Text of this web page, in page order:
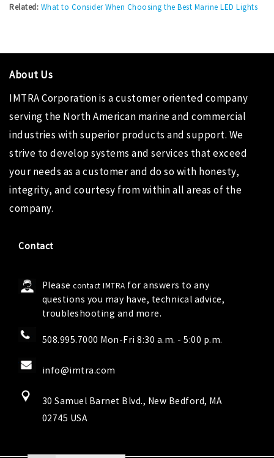
Related: What to Consider When Choosing the Best Marine LED Lights
About Us
IMTRA Corporation is a customer oriented company
serving the North American marine and commercial
industries with superior products and support. We
strive to develop systems and services that exceed
your needs as a customer and do so with honesty,
integrity, and courtesy from within all areas of the
company.
Contact
Pleasecontact IMTRA for answers to any
questions you may have, technical advice,
troubleshooting and more.
508.995.7000 Mon-Fri 8:30 a.m. - 5:00 p.m.
info@imtra.com
30 Samuel Barnet Blvd., New Bedford, MA
02745 USA